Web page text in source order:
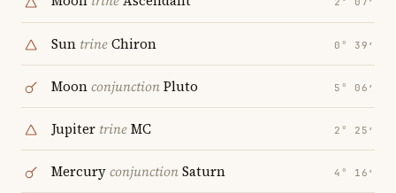
Sun trineChiron 0° 39′
MoonconjunctionPluto 5° 06′
Jupiter trineMC 2° 25′
MercuryconjunctionSaturn 4° 16′